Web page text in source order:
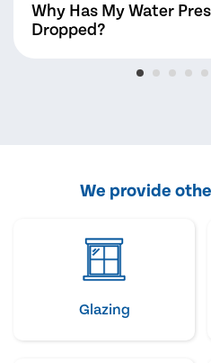
Why Has My Water
Dropped?
We provide
Glazing